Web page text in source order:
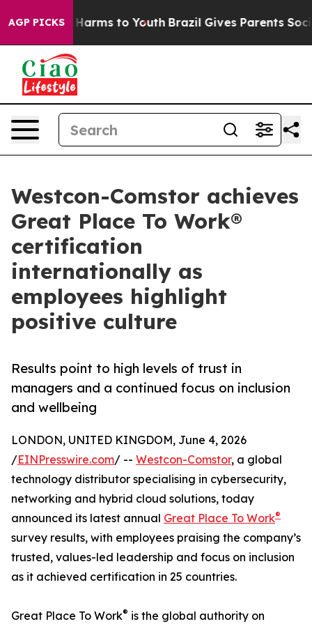
AGP PICKS
Abate Harms to Youth Brazil Gives Parents Social
Westcon-Comstor achieves
Great Place To Work®
certification
internationally as
employees highlight
positive culture
Results point to high levels of trust in
managers and a continued focus on inclusion
and wellbeing
LONDON, UNITED KINGDOM, June 4, 2026
/EINPresswire.com/ -- Westcon-Comstor, a global
technology distributor specialising in cybersecurity,
networking and hybrid cloud solutions, today
announced its latest annual Great Place To Work®
survey results, with employees praising the company’s
trusted, values-led leadership and focus on inclusion
as it achieved certification in 25 countries.
Great Place To Work® is the global authority on